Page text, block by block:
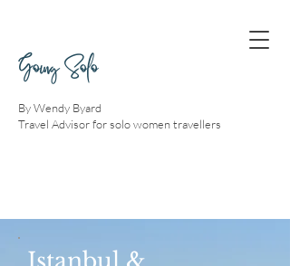
Going Solo
By Wendy Byard
Travel Advisor for solo women travellers